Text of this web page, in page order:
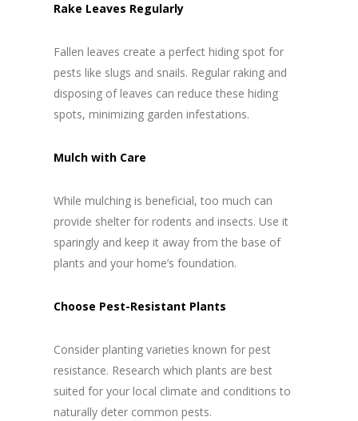
Rake Leaves Regularly
Fallen leaves create a perfect hiding spot for
pests like slugs and snails. Regular raking and
disposing of leaves can reduce these hiding
spots, minimizing garden infestations.
Mulch with Care
While mulching is beneficial, too much can
provide shelter for rodents and insects. Use it
sparingly and keep it away from the base of
plants and your home’s foundation.
Choose Pest-Resistant Plants
Consider planting varieties known for pest
resistance. Research which plants are best
suited for your local climate and conditions to
naturally deter common pests.